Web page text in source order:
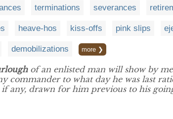
terminations severances
heave-hos kiss-offs pink slips
demobilizations more ❯
of an enlisted man will show by
commander to what day he was last
if any, drawn for him previous to his